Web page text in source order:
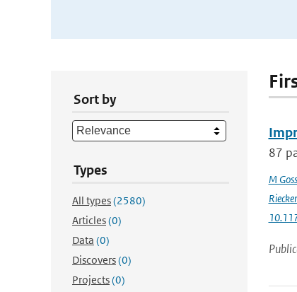
Sort by
Types
All types(2580)
Articles(0)
Data (0)
Discovers(0)
Projects(0)
87
M